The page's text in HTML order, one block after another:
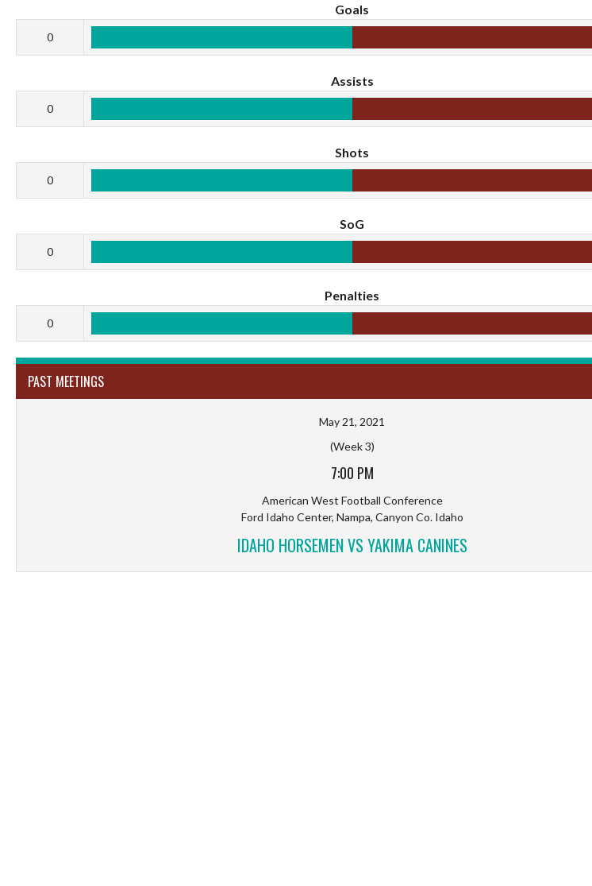
Goals
0
Assists
0
Shots
0
SoG
0
Penalties
0
PAST MEETINGS
May 21, 2021
(Week 3)
7:00 PM
American West Football Conference
Ford Idaho Center, Nampa, Canyon Co. Idaho
IDAHO HORSEMEN VS YAKIMA CANINES